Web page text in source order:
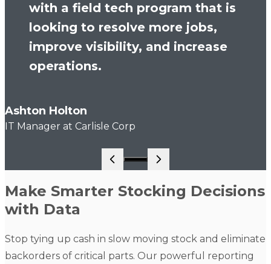
with a field tech program that is
looking to resolve more jobs,
improve visibility, and increase
operations.
Ashton Holton
IT Manager at Carlisle Corp
Go to slide 1
Make Smarter Stocking Decisions
with Data
Stop tying up cash in slow moving stock and eliminate
backorders of critical parts. Our powerful reporting